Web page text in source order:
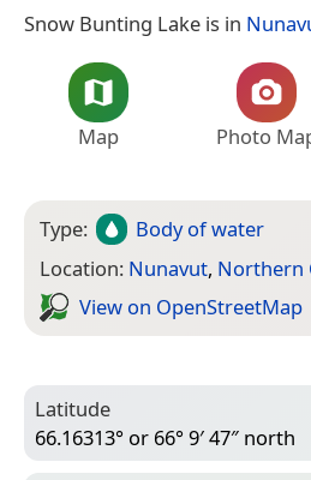
Snow Bunting Lake is in
Map Photo
Type:
Body of water
Location: Nunavut, Northern
View on Open­Street­Map
Latitude
66.16313° or 66° 9′ 47″ north